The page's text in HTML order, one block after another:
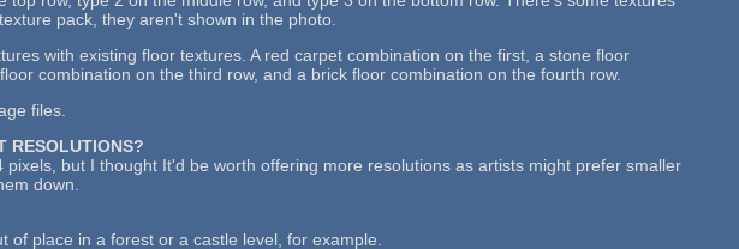
pack, they aren't shown in the photo.
with existing floor textures. A red carpet combination on the first, a stone floor
combination on the third row, and a brick floor combination on the fourth row.
files.
RESOLUTIONS?
but I thought It'd be worth offering more resolutions as artists might prefer smaller
down.
place in a forest or a castle level, for example.